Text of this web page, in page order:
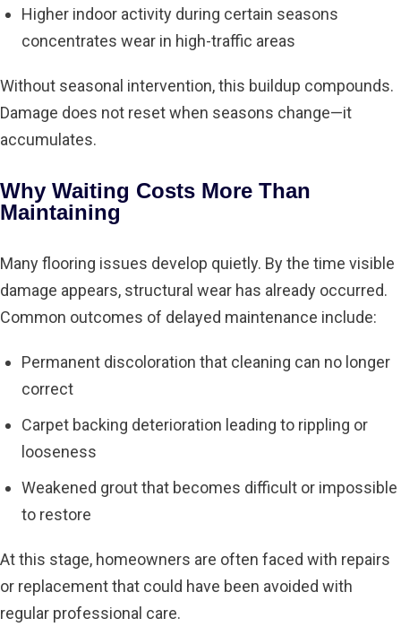
Higher indoor activity during certain seasons
concentrates wear in high-traffic areas
Without seasonal intervention, this buildup compounds.
Damage does not reset when seasons change—it
accumulates.
Why Waiting Costs More Than
Maintaining
Many flooring issues develop quietly. By the time visible
damage appears, structural wear has already occurred.
Common outcomes of delayed maintenance include:
Permanent discoloration that cleaning can no longer
correct
Carpet backing deterioration leading to rippling or
looseness
Weakened grout that becomes difficult or impossible
to restore
At this stage, homeowners are often faced with repairs
or replacement that could have been avoided with
regular professional care.